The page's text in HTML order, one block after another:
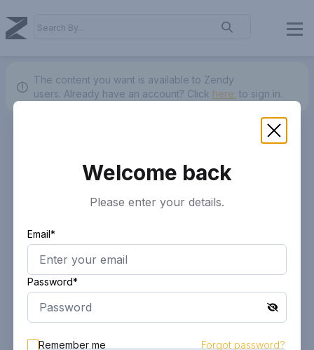
The content you want is available to Zendy
users. Already have an account? Click here. to sign in.
Welcome back
Please enter your details.
Email*
Password*
Remember me Forgot password?